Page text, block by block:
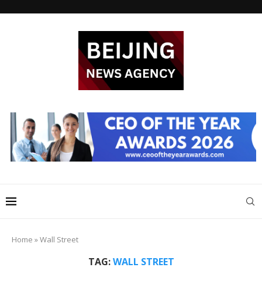
Home »Wall Street
TAG:WALL STREET